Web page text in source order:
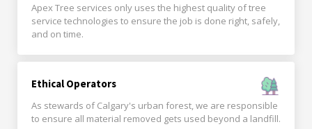
Apex Tree services only uses the highest quality of tree
service technologies to ensure the job is done right, safely,
and on time.
Ethical Operators
As stewards of Calgary's urban forest, we are responsible
to ensure all material removed gets used beyond a landfill.